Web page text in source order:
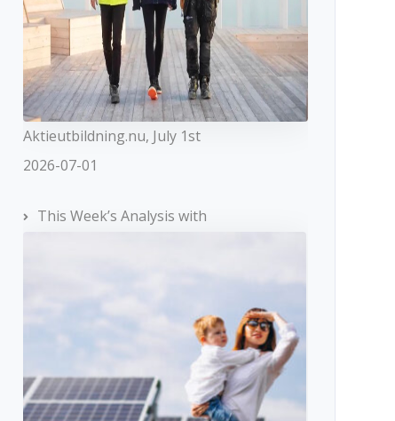
Aktieutbildning.nu, July 1st
2026-07-01
This Week’s Analysis with